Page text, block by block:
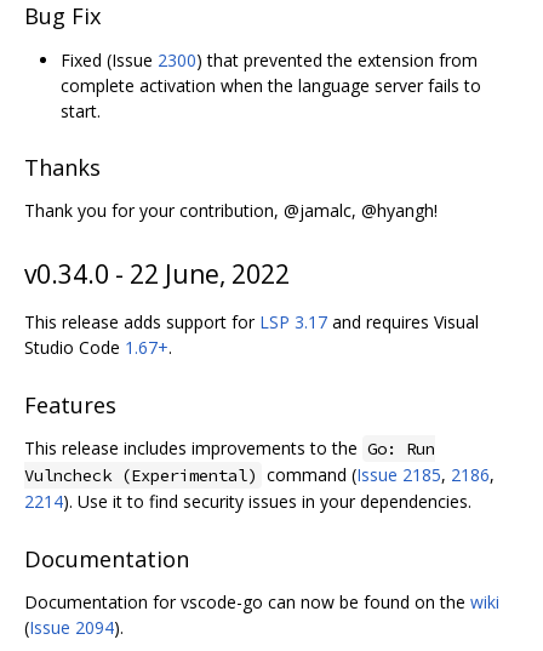
Bug Fix
Fixed (Issue 2300) that prevented the extension from
complete activation when the language server fails to
start.
Thanks
Thank you for your contribution, @jamalc, @hyangh!
v0.34.0 - 22 June, 2022
This release adds support for LSP 3.17 and requires Visual
Studio Code 1.67+.
Features
This release includes improvements to the Go: Run
Vulncheck (Experimental) command (Issue 2185, 2186,
2214). Use it to find security issues in your dependencies.
Documentation
Documentation for vscode-go can now be found on the wiki
(Issue 2094).